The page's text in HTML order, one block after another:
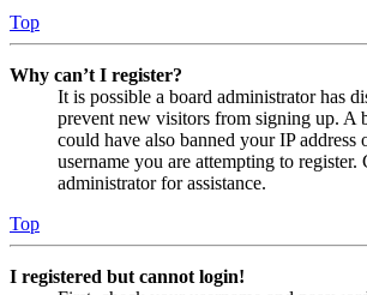
Top
Why can’t I register?
It is possible a board administrator has
prevent new visitors from signing up. A
could have also banned your IP address
username you are attempting to register.
administrator for assistance.
Top
I registered but cannot login!